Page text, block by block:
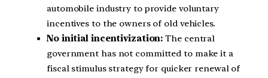
automobile industry to provide voluntary
incentives to the owners of old vehicles.
No initial incentivization: The central
government has not committed to make it a
fiscal stimulus strategy for quicker renewal of